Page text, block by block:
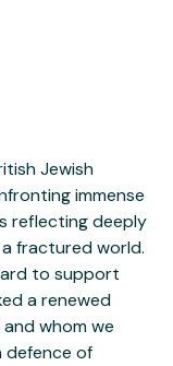
Jewish
immense
reflecting deeply
fractured world.
to support
a renewed
whom we
defence of